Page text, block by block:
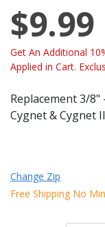
$9.99
Get An Additional
Applied in Cart.
Replacement 3/8"
Cygnet & Cygnet
Change Zip
Free Shipping No